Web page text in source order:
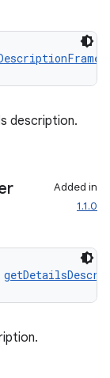
description.
Added in
1.1.0